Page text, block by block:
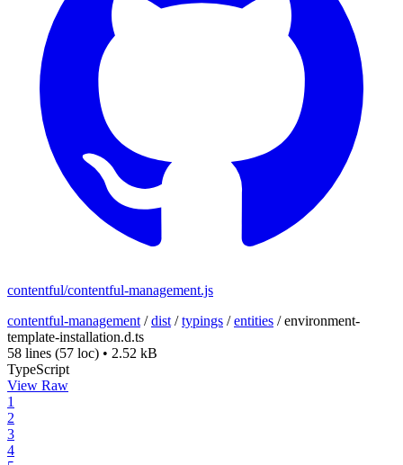
contentful/contentful-management.js
contentful-management /dist /typings /entities /environment-
template-installation.d.ts
58 lines (57 loc) • 2.52 kB
TypeScript
View Raw
1
2
3
4